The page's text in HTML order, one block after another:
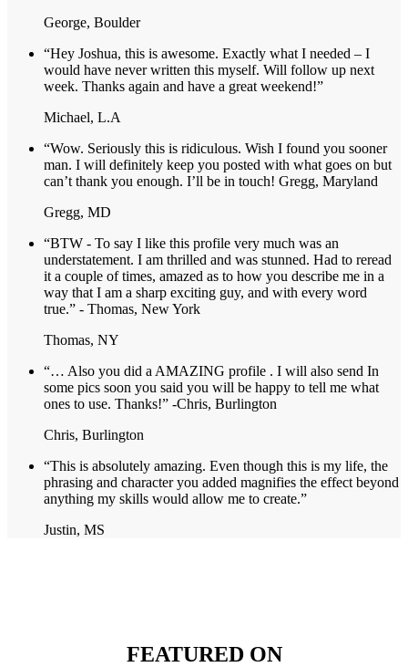
George, Boulder
“Hey Joshua, this is awesome. Exactly what I needed – I
would have never written this myself. Will follow up next
week. Thanks again and have a great weekend!”
Michael, L.A
“Wow. Seriously this is ridiculous. Wish I found you sooner
man. I will definitely keep you posted with what goes on but
can’t thank you enough. I’ll be in touch! Gregg, Maryland
Gregg, MD
“BTW - To say I like this profile very much was an
understatement. I am thrilled and was stunned. Had to reread
it a couple of times, amazed as to how you describe me in a
way that I am a sharp exciting guy, and with every word
true.” - Thomas, New York
Thomas, NY
“… Also you did a AMAZING profile . I will also send In
some pics soon you said you will be happy to tell me what
ones to use. Thanks!” -Chris, Burlington
Chris, Burlington
“This is absolutely amazing. Even though this is my life, the
phrasing and character you added magnifies the effect beyond
anything my skills would allow me to create.”
Justin, MS
FEATURED ON